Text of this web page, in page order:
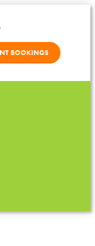
BOOKINGS